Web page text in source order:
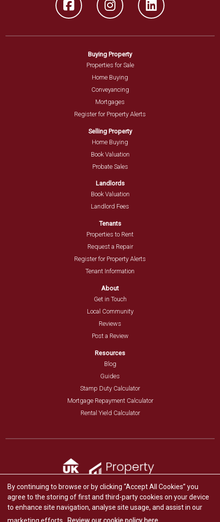
By continuing to browse or by clicking “Accept All Cookies” you
agree to the storing of first and third-party cookies on your device
to enhance site navigation, analyse site usage, and assist in our
Buying Property
Properties for Sale
Home Buying
Conveyancing
Mortgages
Register for Property Alerts
Selling Property
Home Buying
Book Valuation
Probate Sales
Landlords
Book Valuation
Landlord Fees
Tenants
Properties to Rent
Request a Repair
Register for Property Alerts
Tenant Information
About
Get in Touch
Local Community
Reviews
Post a Review
Resources
Blog
Guides
Stamp Duty Calculator
Mortgage Repayment Calculator
Rental Yield Calculator